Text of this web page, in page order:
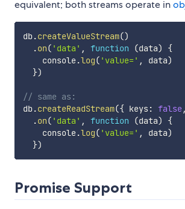
equivalent; both streams operate in
db.createValueStream()
.on( 'data' , function (data)
{
    console
.log( 'value=' , data)
})
// same as:
db.createReadStream({ keys: false,
.on( 'data' , function (data)
{
    console
.log( 'value=' , data)
})
Promise Support